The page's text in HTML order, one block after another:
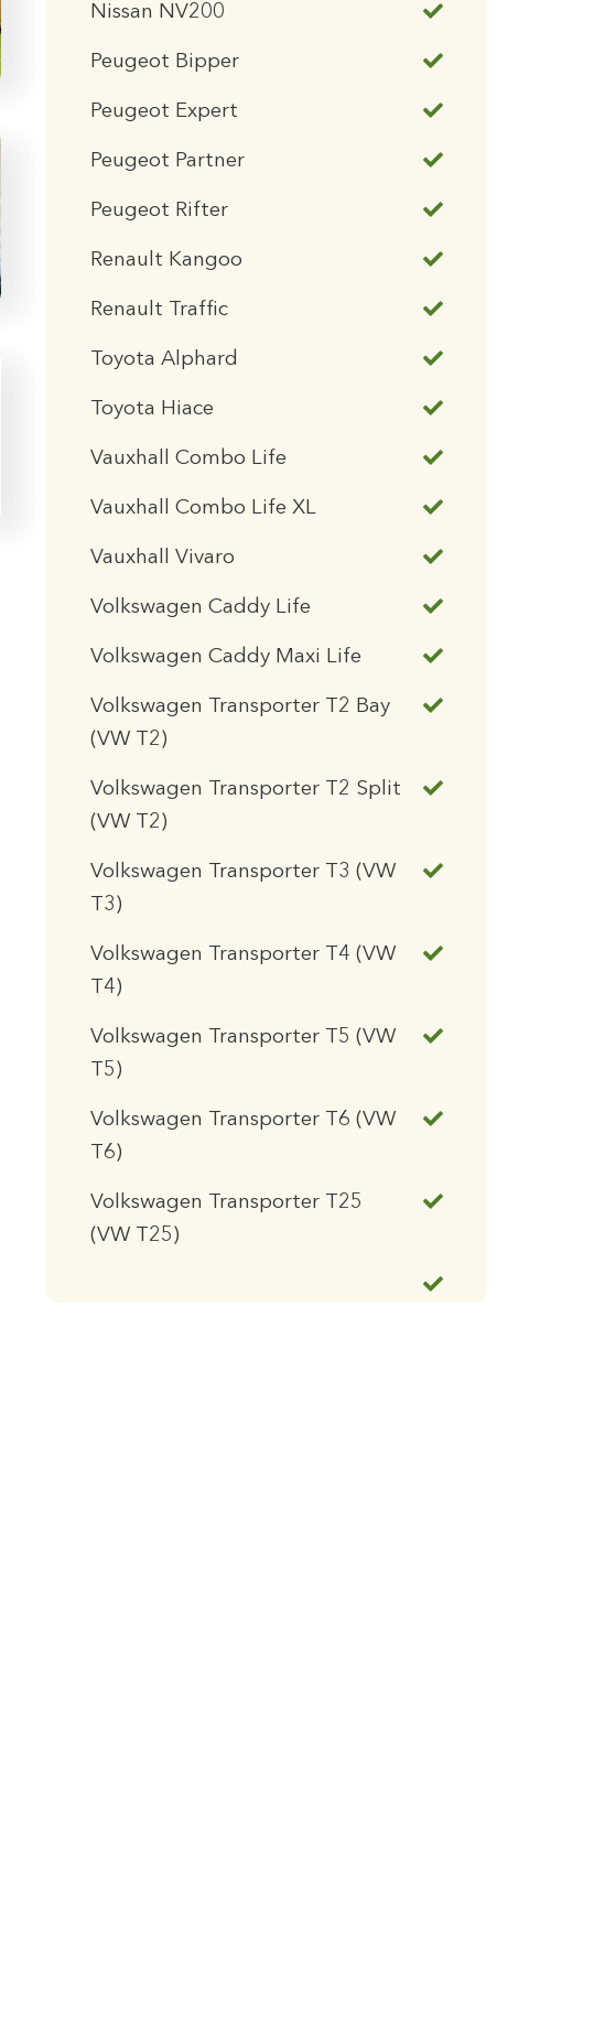
Nissan NV200
Peugeot Bipper
Peugeot Expert
Peugeot Partner
Peugeot Rifter
Renault Kangoo
Renault Traffic
Toyota Alphard
Toyota Hiace
Vauxhall Combo Life
Vauxhall Combo Life XL
Vauxhall Vivaro
Volkswagen Caddy Life
Volkswagen Caddy Maxi Life
Volkswagen Transporter T2 Bay
(VW T2)
Volkswagen Transporter T2 Split
(VW T2)
Volkswagen Transporter T3 (VW
T3)
Volkswagen Transporter T4 (VW
T4)
Volkswagen Transporter T5 (VW
T5)
Volkswagen Transporter T6 (VW
T6)
Volkswagen Transporter T25
(VW T25)